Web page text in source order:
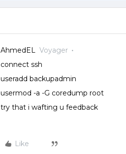
AhmedEL
Voyager
connect ssh
useradd backupadmin
usermod -a -G coredump root
try that i wafting u feedback
Like